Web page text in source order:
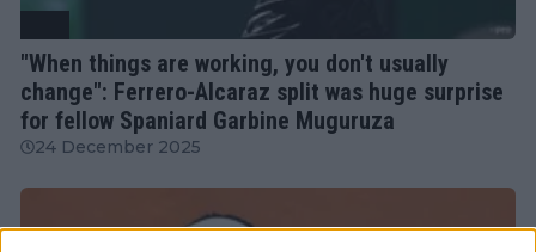
"When things are working, you don't usually
change": Ferrero-Alcaraz split was huge surprise
for fellow Spaniard Garbine Muguruza
24 December 2025